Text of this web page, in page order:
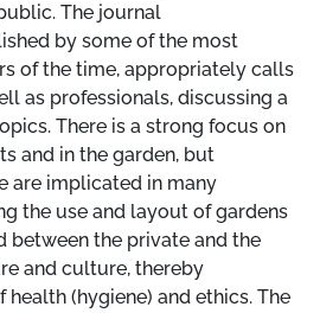
The journal
by some of the most
of the time, appropriately calls
as professionals, discussing a
There is a strong focus on
and in the garden, but
are implicated in many
the use and layout of gardens
between the private and the
and culture, thereby
(hygiene) and ethics. The